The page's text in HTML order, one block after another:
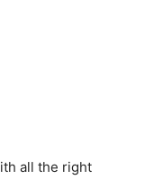
all the right